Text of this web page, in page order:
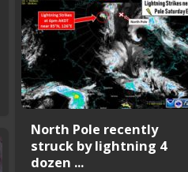
North Pole recently
struck by lightning 4
dozen ...